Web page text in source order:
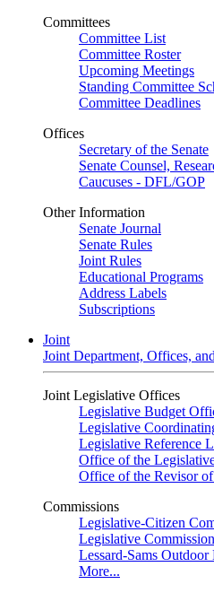
Committees
Committee List
Committee Roster
Upcoming Meetings
Standing Committee
Committee Deadlines
Offices
Secretary of the Senate
Senate Counsel,
Caucuses - DFL/GOP
Other Information
Senate Journal
Senate Rules
Joint Rules
Educational Programs
Address Labels
Subscriptions
Joint
Joint Department, Offices,
Joint Legislative Offices
Legislative Budget
Legislative
Legislative Reference
Office of the
Office of the Revisor of
Commissions
Legislative-Citizen
Legislative
Lessard-Sams
More...